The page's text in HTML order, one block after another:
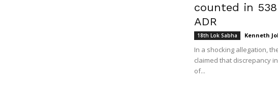
counted in
ADR
18th Lok Sabha Kenneth
In a shocking allegation,
claimed that discrepancy
of...